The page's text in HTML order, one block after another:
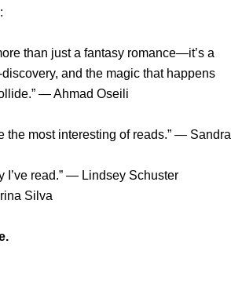
than just a fantasy romance—it’s a
and the magic that happens
— Ahmad Oseili
the most interesting of reads.” — Sandra
I’ve read.” — Lindsey Schuster
Silva